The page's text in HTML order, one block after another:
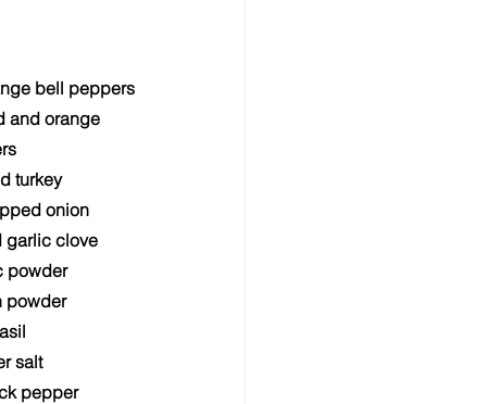
bell peppers
and orange
turkey
onion
garlic clove
powder
powder
salt
pepper